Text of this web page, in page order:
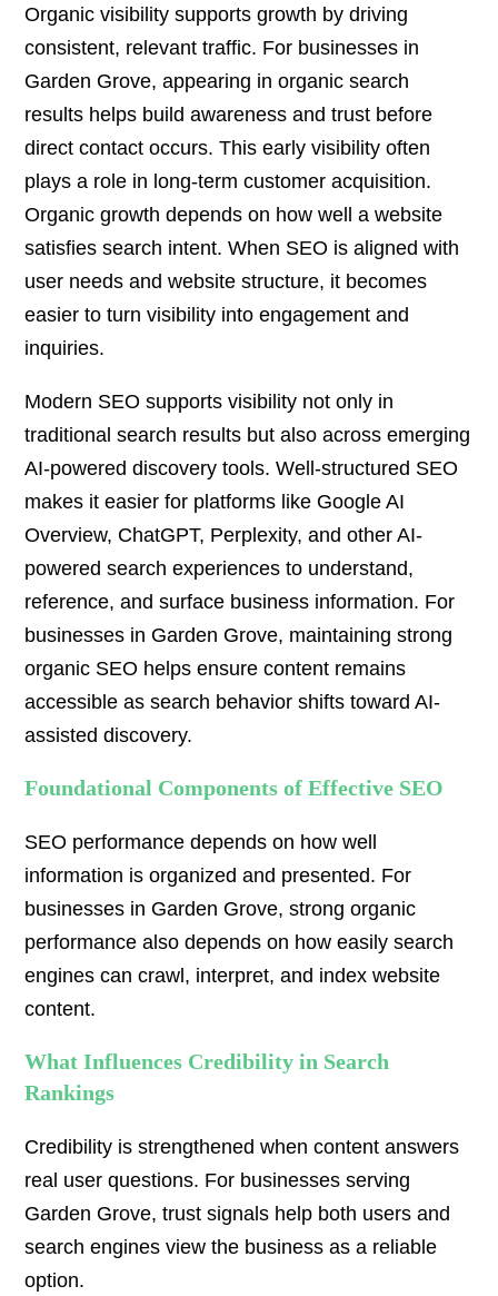
Organic visibility supports growth by driving
consistent, relevant traffic. For businesses in
Garden Grove, appearing in organic search
results helps build awareness and trust before
direct contact occurs. This early visibility often
plays a role in long-term customer acquisition.
Organic growth depends on how well a website
satisfies search intent. When SEO is aligned with
user needs and website structure, it becomes
easier to turn visibility into engagement and
inquiries.
Modern SEO supports visibility not only in
traditional search results but also across emerging
AI-powered discovery tools. Well-structured SEO
makes it easier for platforms like Google AI
Overview, ChatGPT, Perplexity, and other AI-
powered search experiences to understand,
reference, and surface business information. For
businesses in Garden Grove, maintaining strong
organic SEO helps ensure content remains
accessible as search behavior shifts toward AI-
assisted discovery.
Foundational Components of Effective SEO
SEO performance depends on how well
information is organized and presented. For
businesses in Garden Grove, strong organic
performance also depends on how easily search
engines can crawl, interpret, and index website
content.
What Influences Credibility in Search
Rankings
Credibility is strengthened when content answers
real user questions. For businesses serving
Garden Grove, trust signals help both users and
search engines view the business as a reliable
option.